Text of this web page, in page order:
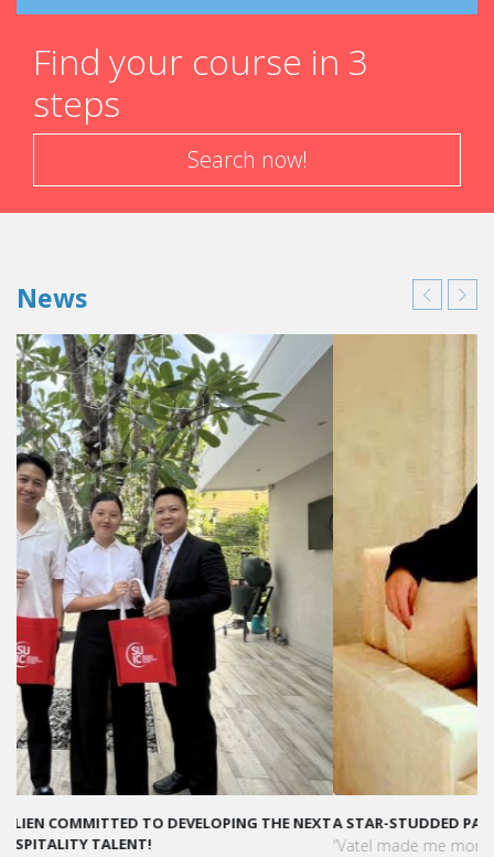
Find your course in 3
steps
Search now!
News
A STAR-STUDDED PATH IN THE SKIES OF PARIS
“Vatel made me more open-minded and allowed me to meet